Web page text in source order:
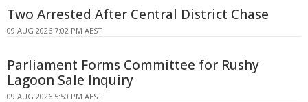
Two Arrested After Central District Chase
09 AUG 2026 7:02 PM AEST
Parliament Forms Committee for Rushy
Lagoon Sale Inquiry
09 AUG 2026 5:50 PM AEST